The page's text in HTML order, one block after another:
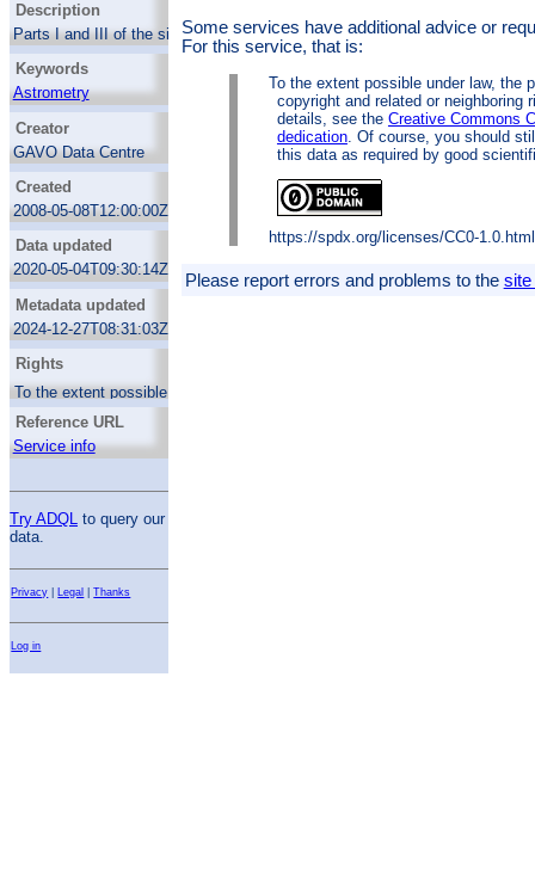
Description
Parts I and III of the sixth fundamental
catalog, a catalog of high-precision
astrometry for bright stars combining
centuries of ground-based observations as
reflected in FK5 with HIPPARCOS
astrometry.
The result contains, in particular
for the proper motions, statistically significant
improvements of the Hipparcos data und
represents a system of unprecedented
accuracy for these 4150 fundamental stars.
The typical mean error in pm is 0.35
mas/year for 878 basic stars, and 0.59
mas/year for the sample of the 3272
additional stars.
Keywords
Astrometry
Standard stars
Creator
GAVO Data Centre
Created
2008-05-08T12:00:00Z
Data updated
2020-05-04T09:30:14Z
Metadata updated
2024-12-27T08:31:03Z
Rights
To the extent possible under law, the
publisher has waived all copyright and
related or neighboring rights to the FK6
data. For details, see the
Commons CC0 1.0 Public Domain
required by good scientific practice.
https://spdx.org/licenses/CC0-1.0.html
Reference URL
Service info
Try ADQL to query our
data.
Privacy Legal |Thanks
Log in
Some services have additional advice or
For this service, that is:
To the extent possible under law, the
copyright and related or neighboring
details, see the Creative Commons
dedication. Of course, you should
this data as required by good
https://spdx.org/licenses/CC0-1.0.html
Please report errors and problems to the site